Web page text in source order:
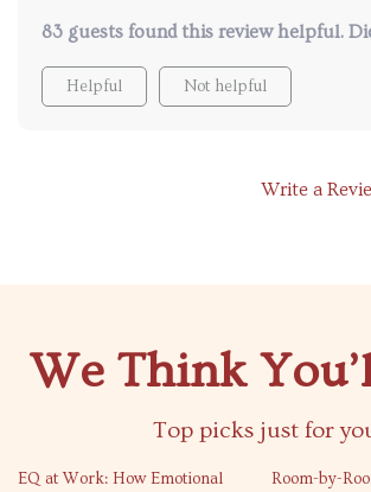
83 guests found this review helpful.
Helpful Not helpful
Write a
We Think
Top picks just for
25% off
EQ at Work: How Emotional
15% off
Room-by-